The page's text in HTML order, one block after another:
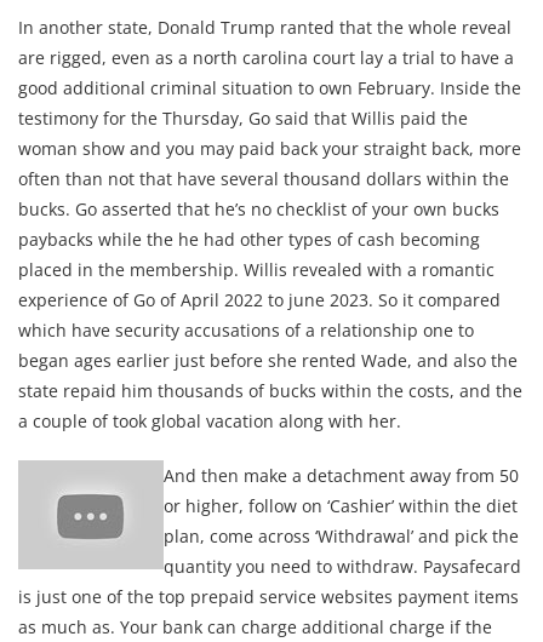
In another state, Donald Trump ranted that the whole reveal
are rigged, even as a north carolina court lay a trial to have a
good additional criminal situation to own February. Inside the
testimony for the Thursday, Go said that Willis paid the
woman show and you may paid back your straight back, more
often than not that have several thousand dollars within the
bucks. Go asserted that he’s no checklist of your own bucks
paybacks while the he had other types of cash becoming
placed in the membership. Willis revealed with a romantic
experience of Go of April 2022 to june 2023. So it compared
which have security accusations of a relationship one to
began ages earlier just before she rented Wade, and also the
state repaid him thousands of bucks within the costs, and the
a couple of took global vacation along with her.
And then make a detachment away from 50
or higher, follow on ‘Cashier’ within the diet
plan, come across ‘Withdrawal’ and pick the
quantity you need to withdraw. Paysafecard
is just one of the top prepaid service websites payment items
as much as. Your bank can charge additional charge if the